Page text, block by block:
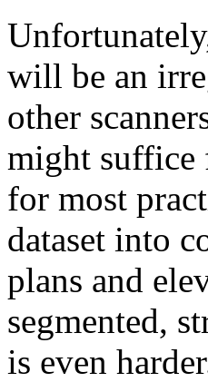
will be an
other
might
for most
dataset into
plans and
segmented,
is even